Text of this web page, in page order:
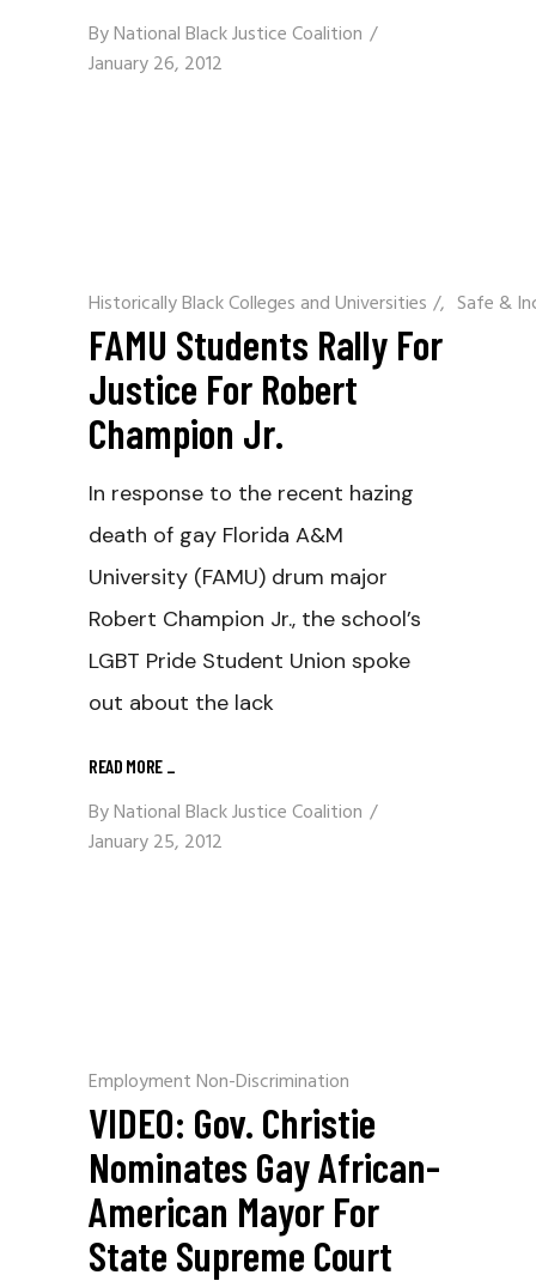
ByNational Black Justice Coalition
January 26, 2012
Historically Black Colleges and Universities / Safe &
FAMU Students Rally For
Justice For Robert
Champion Jr.
In response to the recent hazing
death of gay Florida A&M
University (FAMU) drum major
Robert Champion Jr., the school’s
LGBT Pride Student Union spoke
out about the lack
READ MORE _
ByNational Black Justice Coalition
January 25, 2012
Employment Non-Discrimination
VIDEO: Gov. Christie
Nominates Gay African-
American Mayor For
State Supreme Court